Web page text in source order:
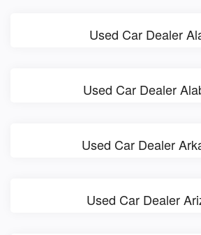
Used Car Dealer
Used Car Dealer
Used Car Dealer
Used Car Dealer